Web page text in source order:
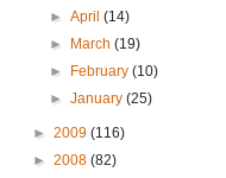
►April(14)
►
March(19)
►
February(10)
►January(25)
► 2009 (116)
► 2008 (82)